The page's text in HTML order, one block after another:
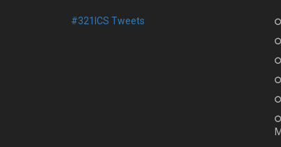
#321ICS Tweets